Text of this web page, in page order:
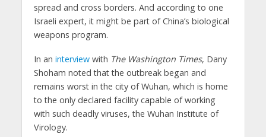
spread and cross borders. And according to one
Israeli expert, it might be part of China’s biological
weapons program.
In an interviewwith The Washington Times, Dany
Shoham noted that the outbreak began and
remains worst in the city of Wuhan, which is home
to the only declared facility capable of working
with such deadly viruses, the Wuhan Institute of
Virology.